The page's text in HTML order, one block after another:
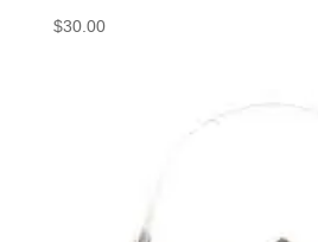
$30.00